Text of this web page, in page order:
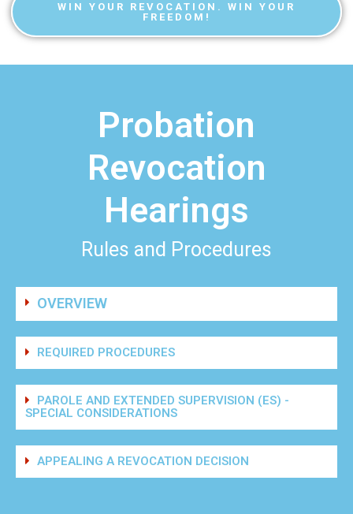
WIN YOUR REVOCATION. WIN YOUR
FREEDOM!
Probation
Revocation
Hearings
Rules and Procedures
OVERVIEW
REQUIRED PROCEDURES
PAROLE AND EXTENDED SUPERVISION (ES) -
SPECIAL CONSIDERATIONS
APPEALING A REVOCATION DECISION